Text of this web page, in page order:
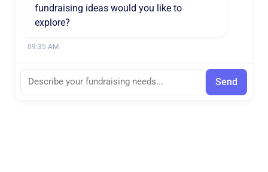
fundraising ideas would you like to
explore?
09:35 AM
Send